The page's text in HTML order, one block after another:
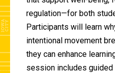
regulation—for both
Participants will learn
intentional movement
they can enhance
session includes